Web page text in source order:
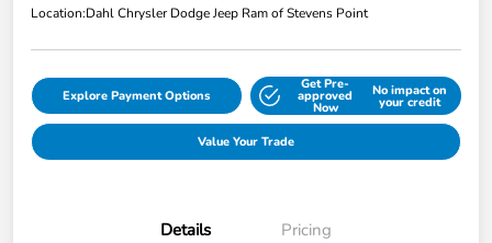
Location:Dahl Chrysler Dodge Jeep Ram of Stevens Point
Explore Payment Options
Get Pre-
approved
Now
No impact on
your credit
Value Your Trade
Details Pricing